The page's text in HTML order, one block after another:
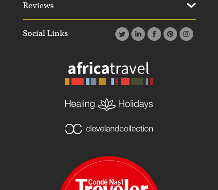
Social Links
Reviews